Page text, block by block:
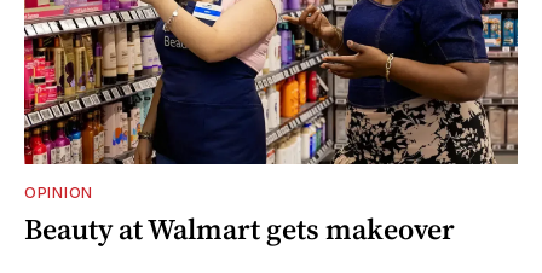
OPINION
Beauty at Walmart gets makeover